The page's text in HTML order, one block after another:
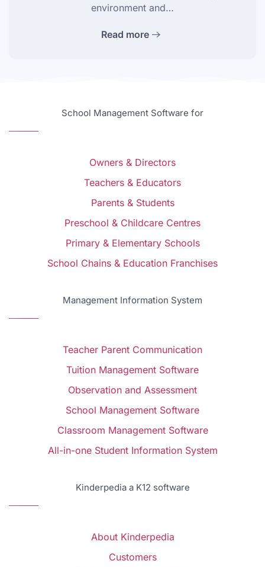
environment and…
Read more
School Management Software for
Owners & Directors
Teachers & Educators
Parents & Students
Preschool & Childcare Centres
Primary & Elementary Schools
School Chains & Education Franchises
Management Information System
Teacher Parent Communication
Tuition Management Software
Observation and Assessment
School Management Software
Classroom Management Software
All-in-one Student Information System
Kinderpedia a K12 software
About Kinderpedia
Customers